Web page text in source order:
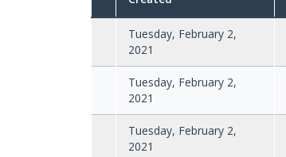
Tuesday, February 2,
2021
Tuesday, February 2,
2021
Tuesday, February 2,
2021